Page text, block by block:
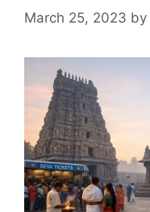
March 25, 2023 by